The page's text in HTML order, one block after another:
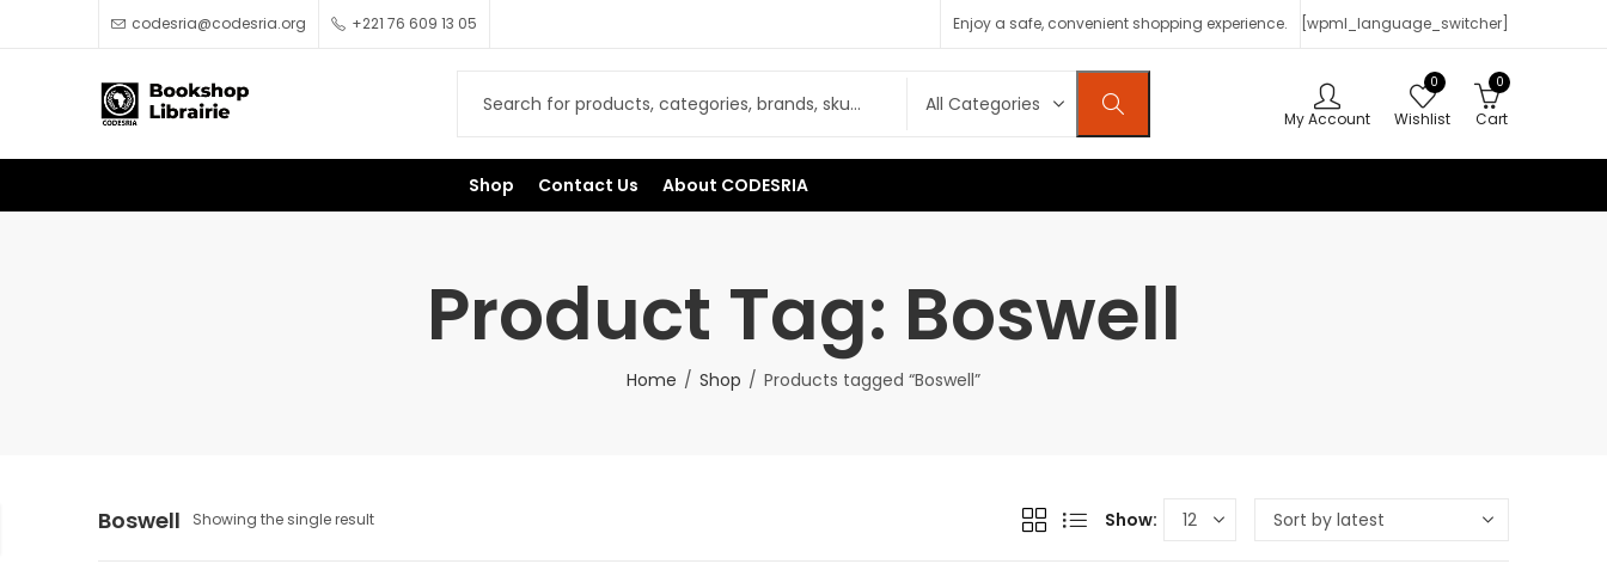
codesria@codesria.org +221 76 609 13 05 Enjoy a safe, convenient shopping experience. [wpml_language_switcher]
My Account
0
Wishlist
0
Cart
Shop Contact Us About CODESRIA
Product Tag: Boswell
Home Shop Products tagged “Boswell”
Boswell Showing the single result Show: